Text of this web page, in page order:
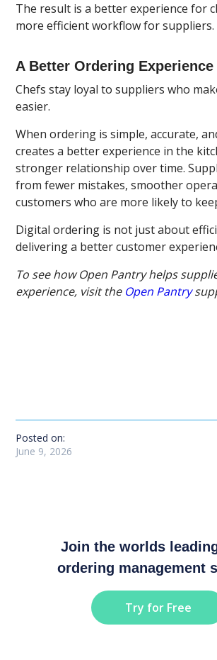
The result is a better experience for
more efficient workflow for suppliers.
A Better Ordering Experience
Chefs stay loyal to suppliers who
easier.
When ordering is simple, accurate,
creates a better experience in the
stronger relationship over time.
from fewer mistakes, smoother
customers who are more likely to
Digital ordering is not just about
delivering a better customer
To see how Open Pantry helps
experience, visit theOpen Pantry
Posted on:
June 9, 2026
Join the worlds
ordering management
Try for Free